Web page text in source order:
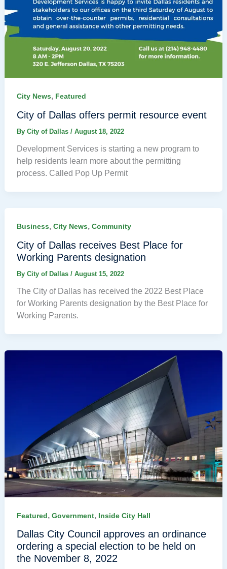
City News, Featured
City of Dallas offers permit resource event
By City of Dallas / August 18, 2022
Development Services is starting a new program to
help residents learn more about the permitting
process. Called Pop Up Permit
Business, City News, Community
City of Dallas receives Best Place for
Working Parents designation
By City of Dallas / August 15, 2022
The City of Dallas has received the 2022 Best Place
for Working Parents designation by the Best Place for
Working Parents.
Featured, Government, Inside City Hall
Dallas City Council approves an ordinance
ordering a special election to be held on
the November 8, 2022